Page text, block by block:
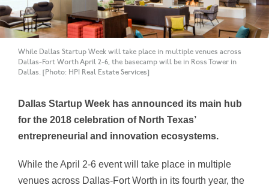
While Dallas Startup Week will take place in multiple venues across
Dallas-Fort Worth April 2-6, the basecamp will be in Ross Tower in
Dallas. [Photo: HPI Real Estate Services]
Dallas Startup Week has announced its main hub
for the 2018 celebration of North Texas’
entrepreneurial and innovation ecosystems.
While the April 2-6 event will take place in multiple
venues across Dallas-Fort Worth in its fourth year, the